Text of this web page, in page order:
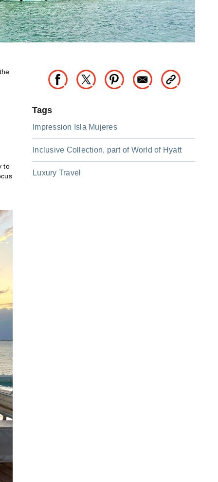
to
Tags
Impression Isla Mujeres
Inclusive Collection, part of World of Hyatt
Luxury Travel